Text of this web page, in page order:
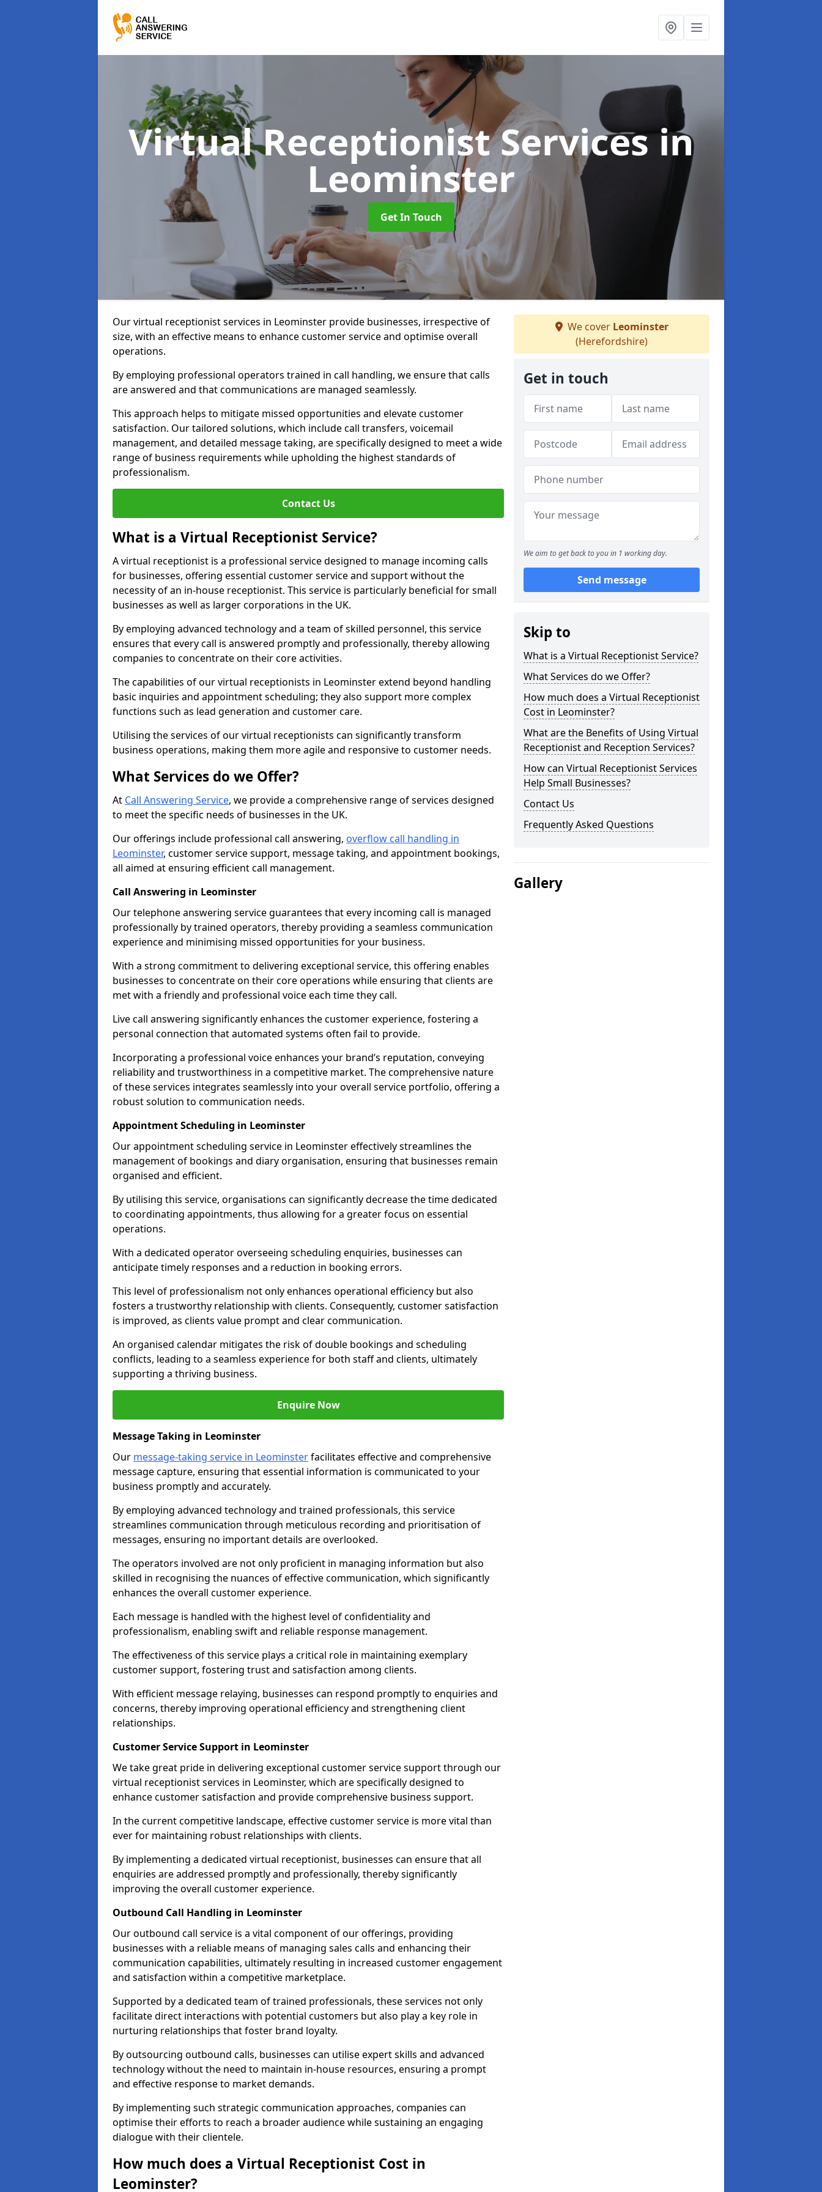
Virtual Receptionist Servicesin
Leominster
Get In Touch
Our virtual receptionist services in Leominster provide businesses, irrespective of
size, with an effective means to enhance customer service and optimise overall
operations.
By employing professional operators trained in call handling, we ensure that calls
are answered and that communications are managed seamlessly.
This approach helps to mitigate missed opportunities and elevate customer
satisfaction. Our tailored solutions, which include call transfers, voicemail
management, and detailed message taking, are specifically designed to meet a wide
range of business requirements while upholding the highest standards of
professionalism.
Contact Us
What is a Virtual Receptionist Service?
A virtual receptionist is a professional service designed to manage incoming calls
for businesses, offering essential customer service and support without the
necessity of an in-house receptionist. This service is particularly beneficial for small
businesses as well as larger corporations in the UK.
By employing advanced technology and a team of skilled personnel, this service
ensures that every call is answered promptly and professionally, thereby allowing
companies to concentrate on their core activities.
The capabilities of our virtual receptionists in Leominster extend beyond handling
basic inquiries and appointment scheduling; they also support more complex
functions such as lead generation and customer care.
Utilising the services of our virtual receptionists can significantly transform
business operations, making them more agile and responsive to customer needs.
What Services do we Offer?
At Call Answering Service, we provide a comprehensive range of services designed
to meet the specific needs of businesses in the UK.
Our offerings include professional call answering, overflow call handling in
Leominster, customer service support, message taking, and appointment bookings,
all aimed at ensuring efficient call management.
Call Answering in Leominster
Our telephone answering service guarantees that every incoming call is managed
professionally by trained operators, thereby providing a seamless communication
experience and minimising missed opportunities for your business.
With a strong commitment to delivering exceptional service, this offering enables
businesses to concentrate on their core operations while ensuring that clients are
met with a friendly and professional voice each time they call.
Live call answering significantly enhances the customer experience, fostering a
personal connection that automated systems often fail to provide.
Incorporating a professional voice enhances your brand’s reputation, conveying
reliability and trustworthiness in a competitive market. The comprehensive nature
of these services integrates seamlessly into your overall service portfolio, offering a
robust solution to communication needs.
Appointment Scheduling in Leominster
Our appointment scheduling service in Leominster effectively streamlines the
management of bookings and diary organisation, ensuring that businesses remain
organised and efficient.
By utilising this service, organisations can significantly decrease the time dedicated
to coordinating appointments, thus allowing for a greater focus on essential
operations.
With a dedicated operator overseeing scheduling enquiries, businesses can
anticipate timely responses and a reduction in booking errors.
This level of professionalism not only enhances operational efficiency but also
fosters a trustworthy relationship with clients. Consequently, customer satisfaction
is improved, as clients value prompt and clear communication.
An organised calendar mitigates the risk of double bookings and scheduling
conflicts, leading to a seamless experience for both staff and clients, ultimately
supporting a thriving business.
Enquire Now
Message Taking in Leominster
Our message-taking service in Leominsterfacilitates effective and comprehensive
message capture, ensuring that essential information is communicated to your
business promptly and accurately.
By employing advanced technology and trained professionals, this service
streamlines communication through meticulous recording and prioritisation of
messages, ensuring no important details are overlooked.
The operators involved are not only proficient in managing information but also
skilled in recognising the nuances of effective communication, which significantly
enhances the overall customer experience.
Each message is handled with the highest level of confidentiality and
professionalism, enabling swift and reliable response management.
The effectiveness of this service plays a critical role in maintaining exemplary
customer support, fostering trust and satisfaction among clients.
With efficient message relaying, businesses can respond promptly to enquiries and
concerns, thereby improving operational efficiency and strengthening client
relationships.
Customer Service Support in Leominster
We take great pride in delivering exceptional customer service support through our
virtual receptionist services in Leominster, which are specifically designed to
enhance customer satisfaction and provide comprehensive business support.
In the current competitive landscape, effective customer service is more vital than
ever for maintaining robust relationships with clients.
By implementing a dedicated virtual receptionist, businesses can ensure that all
enquiries are addressed promptly and professionally, thereby significantly
improving the overall customer experience.
Outbound Call Handling in Leominster
Our outbound call service is a vital component of our offerings, providing
businesses with a reliable means of managing sales calls and enhancing their
communication capabilities, ultimately resulting in increased customer engagement
and satisfaction within a competitive marketplace.
Supported by a dedicated team of trained professionals, these services not only
facilitate direct interactions with potential customers but also play a key role in
nurturing relationships that foster brand loyalty.
By outsourcing outbound calls, businesses can utilise expert skills and advanced
technology without the need to maintain in-house resources, ensuring a prompt
and effective response to market demands.
By implementing such strategic communication approaches, companies can
optimise their efforts to reach a broader audience while sustaining an engaging
dialogue with their clientele.
How much does a Virtual Receptionist Cost in
Leominster?
We cover Leominster
(Herefordshire)
Get in touch
We aim to get back to you in 1 working day.
Send message
Skip to
What is a Virtual Receptionist Service?
What Services do we Offer?
How much does a Virtual Receptionist
Cost in Leominster?
What are the Benefits of Using Virtual
Receptionist and Reception Services?
How can Virtual Receptionist Services
Help Small Businesses?
Contact Us
Frequently Asked Questions
Gallery